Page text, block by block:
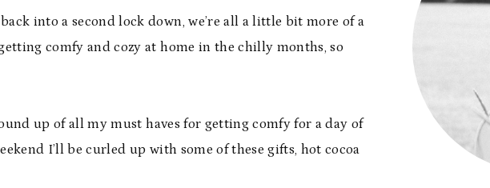
into a second lock down, we’re all a little bit more of a
comfy and cozy at home in the chilly months, so
up of all my must haves for getting comfy for a day of
I’ll be curled up with some of these gifts, hot cocoa